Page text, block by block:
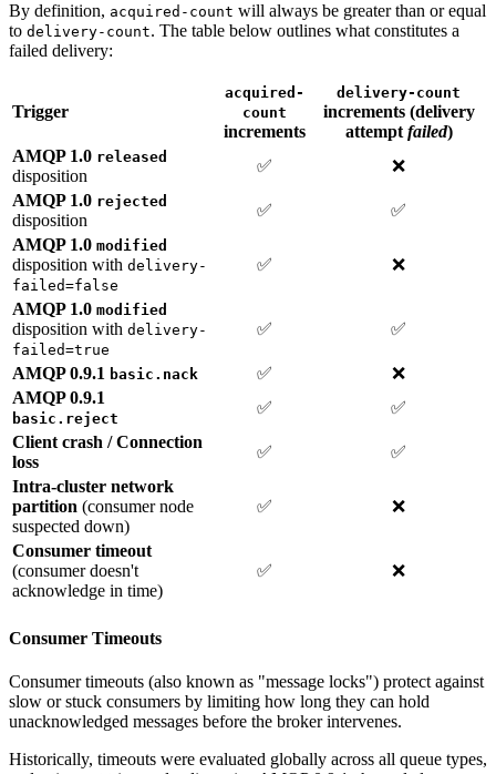
By definition, acquired-count will always be greater than or equal
to delivery-count. The table below outlines what constitutes a
failed delivery:
Trigger
acquired-
count
increments
delivery-count
increments (delivery
attempt failed)
AMQP 1.0 released
disposition
✅
❌
AMQP 1.0 rejected
disposition
✅
✅
AMQP 1.0 modified
disposition with delivery-
failed=false
✅ ❌
AMQP 1.0 modified
disposition with delivery-
failed=true
✅ ✅
AMQP 0.9.1 basic.nack ✅
❌
AMQP 0.9.1
basic.reject
✅
✅
Client crash / Connection
loss
✅
✅
Intra-cluster network
partition (consumer node
suspected down)
✅ ❌
Consumer timeout
(consumer doesn't
acknowledge in time)
✅ ❌
Consumer Timeouts
Consumer timeouts (also known as "message locks") protect against
slow or stuck consumers by limiting how long they can hold
unacknowledged messages before the broker intervenes.
Historically, timeouts were evaluated globally across all queue types,